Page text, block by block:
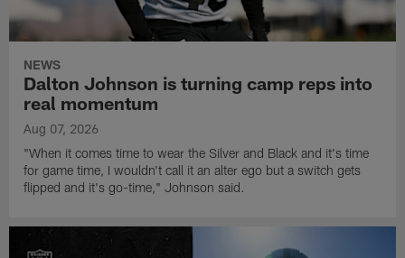
NEWS
Dalton Johnson is turning camp reps into
real momentum
Aug 07, 2026
"When it comes time to wear the Silver and Black and it's time
for game time, I wouldn't call it an alter ego but a switch gets
flipped and it's go-time," Johnson said.